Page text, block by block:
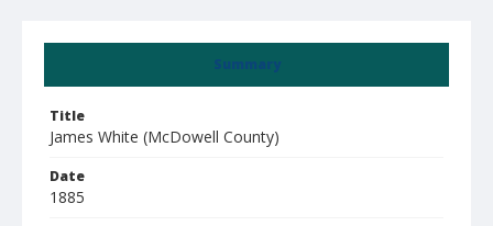
Summary
Title
James White (McDowell County)
Date
1885